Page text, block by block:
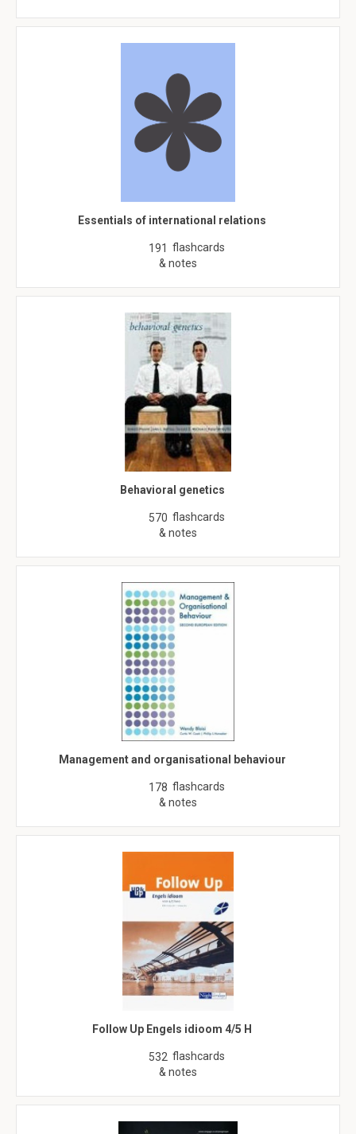
Essentials of international relations
191 flashcards
& notes
Behavioral genetics
570 flashcards
& notes
Management and organisational behaviour
178 flashcards
& notes
Follow Up Engels idioom 4/5 H
532 flashcards
& notes